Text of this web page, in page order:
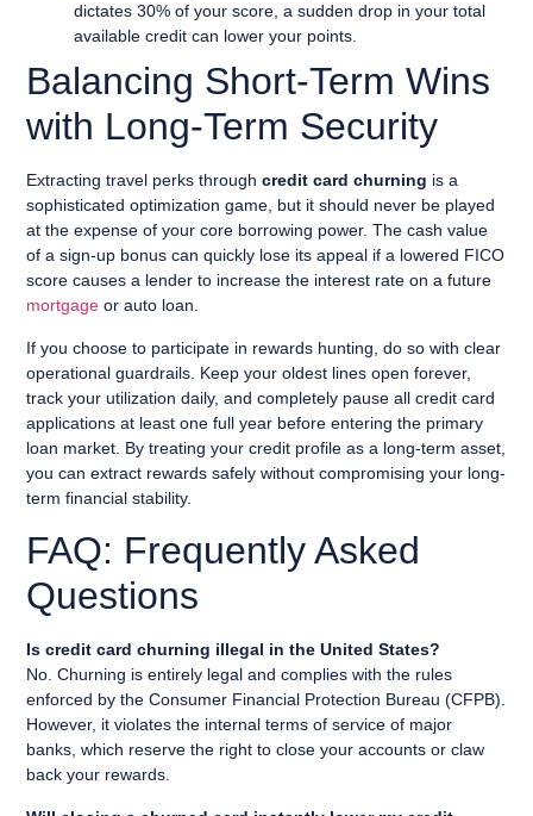
dictates 30% of your score, a sudden drop in your total
available credit can lower your points.
Balancing Short-Term Wins
with Long-Term Security
Extracting travel perks throughcredit card churning is a
sophisticated optimization game, but it should never be played
at the expense of your core borrowing power. The cash value
of a sign-up bonus can quickly lose its appeal if a lowered FICO
score causes a lender to increase the interest rate on a future
mortgage or auto loan.
If you choose to participate in rewards hunting, do so with clear
operational guardrails. Keep your oldest lines open forever,
track your utilization daily, and completely pause all credit card
applications at least one full year before entering the primary
loan market. By treating your credit profile as a long-term asset,
you can extract rewards safely without compromising your long-
term financial stability.
FAQ: Frequently Asked
Questions
Is credit card churning illegal in the United States?
No. Churning is entirely legal and complies with the rules
enforced by the Consumer Financial Protection Bureau (CFPB).
However, it violates the internal terms of service of major
banks, which reserve the right to close your accounts or claw
back your rewards.